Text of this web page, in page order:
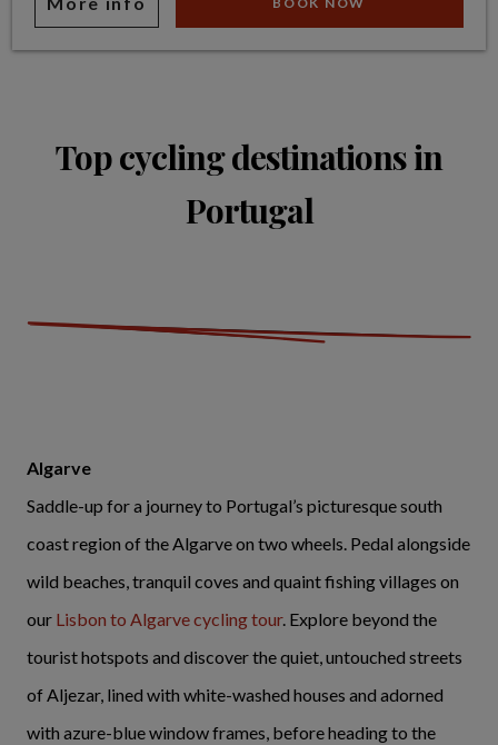
Top cycling destinations in
Portugal
Algarve
Saddle-up for a journey to Portugal’s picturesque south
coast region of the Algarve on two wheels. Pedal alongside
wild beaches, tranquil coves and quaint fishing villages on
our Lisbon to Algarve cycling tour. Explore beyond the
tourist hotspots and discover the quiet, untouched streets
of Aljezar, lined with white-washed houses and adorned
with azure-blue window frames, before heading to the